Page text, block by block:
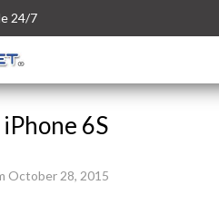
24/7
6S
October 28, 2015